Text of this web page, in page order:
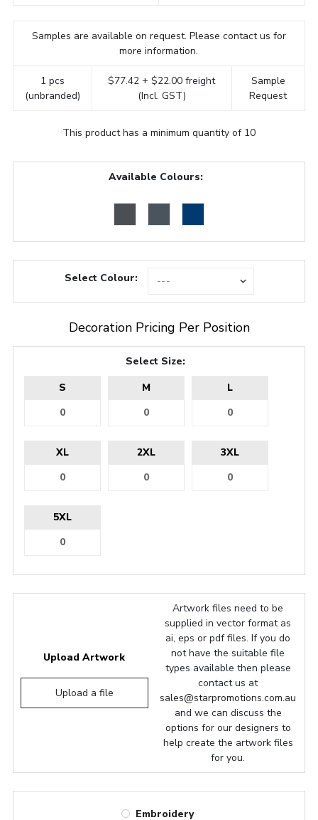
Samples are available on request. Please contact us for
more information.
1 pcs
(unbranded)
$77.42 + $22.00 freight
(Incl. GST)
Sample
Request
This product has a minimum quantity of 10
Available Colours:
Select Colour:
Decoration Pricing Per Position
Select Size:
S
M L
XL 2XL 3XL
5XL
Upload Artwork
Upload a file
Artwork files need to be
supplied in vector format as
ai, eps or pdf files. If you do
not have the suitable file
types available then please
contact us at
sales@starpromotions.com.au
and we can discuss the
options for our designers to
help create the artwork files
for you.
Embroidery